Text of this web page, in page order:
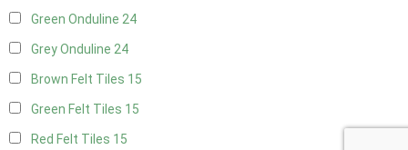
Green Onduline 24
Grey Onduline 24
Brown Felt Tiles 15
Green Felt Tiles 15
Red Felt Tiles 15